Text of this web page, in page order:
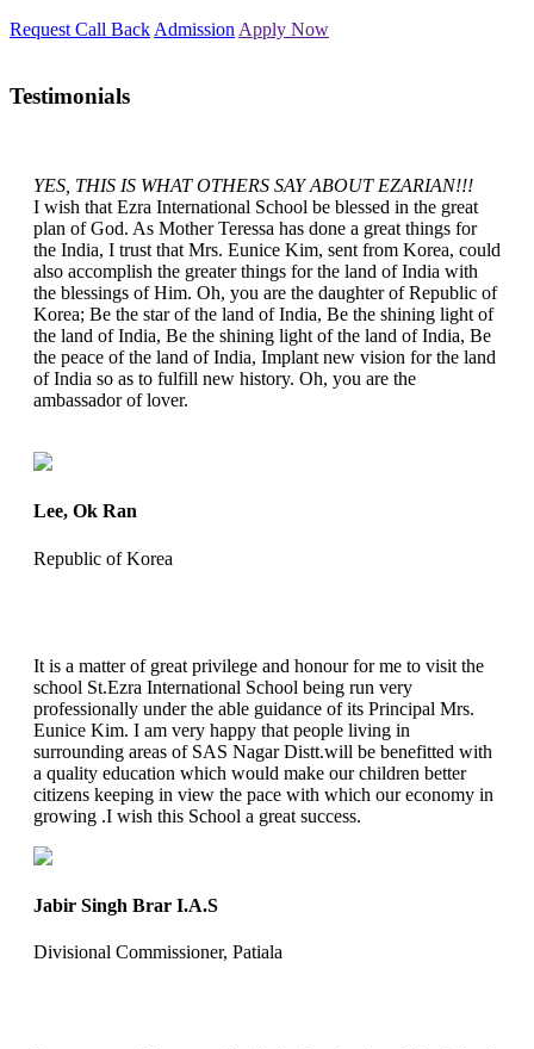
Request Call Back Admission Apply Now
Testimonials
YES, THIS IS WHAT OTHERS SAY ABOUT EZARIAN!!!
I wish that Ezra International School be blessed in the great
plan of God. As Mother Teressa has done a great things for
the India, I trust that Mrs. Eunice Kim, sent from Korea, could
also accomplish the greater things for the land of India with
the blessings of Him. Oh, you are the daughter of Republic of
Korea; Be the star of the land of India, Be the shining light of
the land of India, Be the shining light of the land of India, Be
the peace of the land of India, Implant new vision for the land
of India so as to fulfill new history. Oh, you are the
ambassador of lover.
Lee, Ok Ran
Republic of Korea
It is a matter of great privilege and honour for me to visit the
school St.Ezra International School being run very
professionally under the able guidance of its Principal Mrs.
Eunice Kim. I am very happy that people living in
surrounding areas of SAS Nagar Distt.will be benefitted with
a quality education which would make our children better
citizens keeping in view the pace with which our economy in
growing .I wish this School a great success.
Jabir Singh Brar I.A.S
Divisional Commissioner, Patiala